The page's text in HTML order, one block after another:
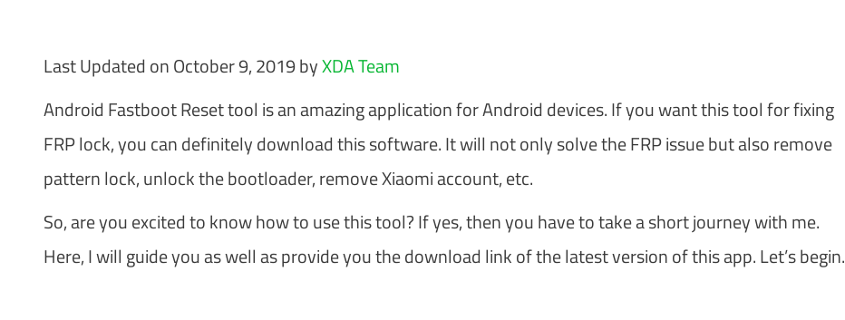
Last Updated on October 9, 2019 byXDA Team
Android Fastboot Reset tool is an amazing application for Android devices. If you want this tool for fixing
FRP lock, you can definitely download this software. It will not only solve the FRP issue but also remove
pattern lock, unlock the bootloader, remove Xiaomi account, etc.
So, are you excited to know how to use this tool? If yes, then you have to take a short journey with me.
Here, I will guide you as well as provide you the download link of the latest version of this app. Let’s begin.